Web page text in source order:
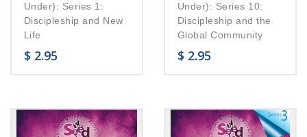
Under): Series 1:
Discipleship and New
Life
$ 2.95
Under): Series 10:
Discipleship and the
Global Community
$ 2.95